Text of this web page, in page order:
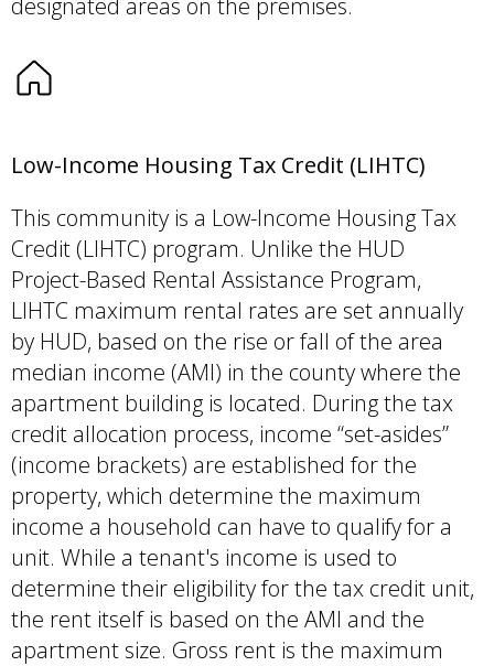
designated areas on the premises.
Low-Income Housing Tax Credit (LIHTC)
This community is a Low-Income Housing Tax
Credit (LIHTC) program. Unlike the HUD
Project-Based Rental Assistance Program,
LIHTC maximum rental rates are set annually
by HUD, based on the rise or fall of the area
median income (AMI) in the county where the
apartment building is located. During the tax
credit allocation process, income “set-asides”
(income brackets) are established for the
property, which determine the maximum
income a household can have to qualify for a
unit. While a tenant's income is used to
determine their eligibility for the tax credit unit,
the rent itself is based on the AMI and the
apartment size. Gross rent is the maximum